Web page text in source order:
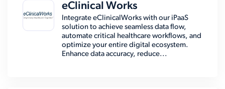
eClinical Works
Integrate eClinicalWorks with our iPaaS
solution to achieve seamless data flow,
automate critical healthcare workflows, and
optimize your entire digital ecosystem.
Enhance data accuracy, reduce...